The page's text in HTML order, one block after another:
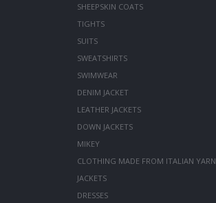
SHEEPSKIN COATS
TIGHTS
SUITS
SWEATSHIRTS
SWIMWEAR
DENIM JACKET
LEATHER JACKETS
DOWN JACKETS
MIKEY
CLOTHING MADE FROM ITALIAN YARN
JACKETS
DRESSES